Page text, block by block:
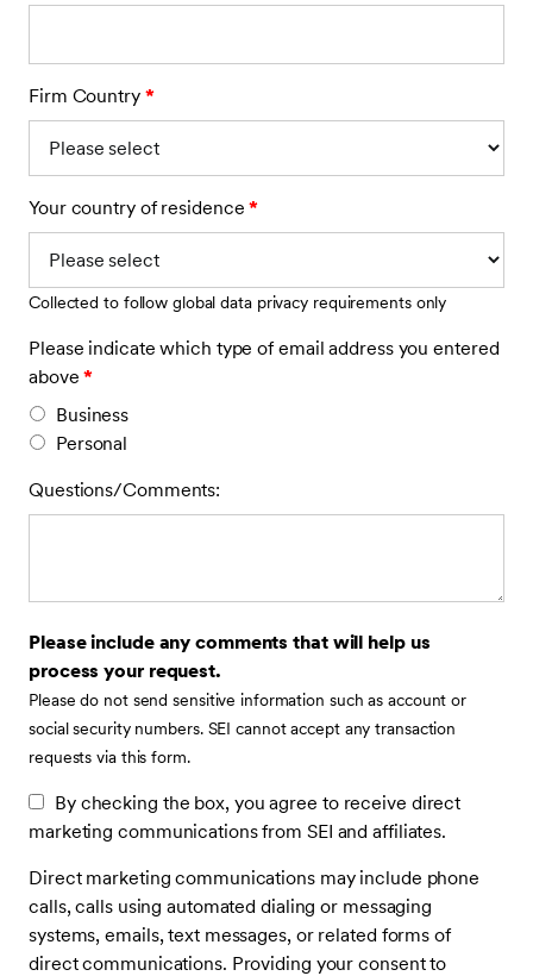
Firm Country *
Your country of residence*
Collected to follow global data privacy requirements only
Please indicate which type of email address you entered
above*
Business
Personal
Questions/Comments:
Please include any comments that will help us
process your request.
Please do not send sensitive information such as account or
social security numbers. SEI cannot accept any transaction
requests via this form.
By checking the box, you agree to receive direct
marketing communications from SEI and affiliates.
Direct marketing communications may include phone
calls, calls using automated dialing or messaging
systems, emails, text messages, or related forms of
direct communications. Providing your consent to